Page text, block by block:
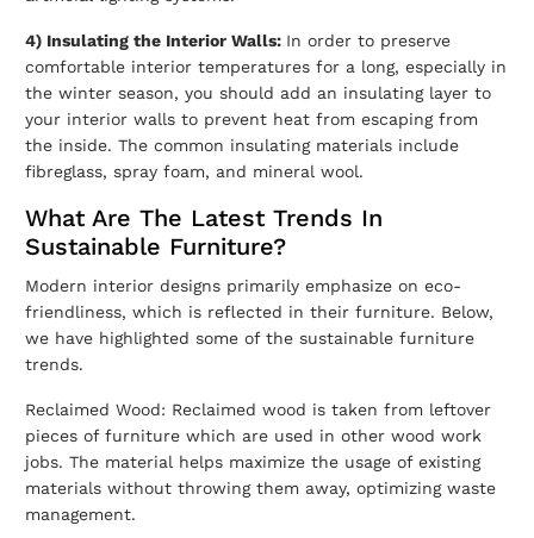
4) Insulating the Interior Walls: In order to preserve
comfortable interior temperatures for a long, especially in
the winter season, you should add an insulating layer to
your interior walls to prevent heat from escaping from
the inside. The common insulating materials include
fibreglass, spray foam, and mineral wool.
What Are The Latest Trends In
Sustainable Furniture?
Modern interior designs primarily emphasize on eco-
friendliness, which is reflected in their furniture. Below,
we have highlighted some of the sustainable furniture
trends.
Reclaimed Wood: Reclaimed wood is taken from leftover
pieces of furniture which are used in other wood work
jobs. The material helps maximize the usage of existing
materials without throwing them away, optimizing waste
management.